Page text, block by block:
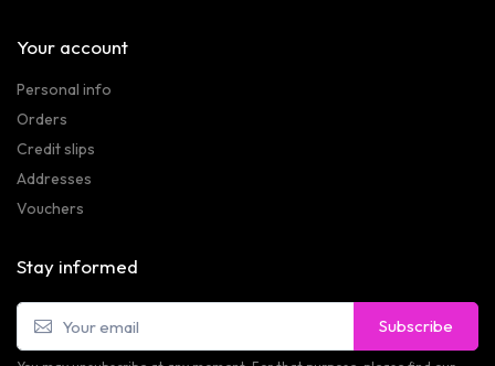
Your account
Personal info
Orders
Credit slips
Addresses
Vouchers
Stay informed
Subscribe